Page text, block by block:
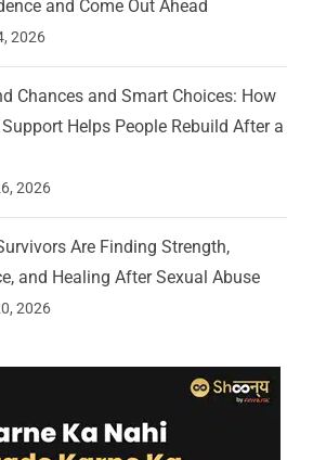
and Come Out Ahead
2026
Chances and Smart Choices: How
Helps People Rebuild After a
2026
Are Finding Strength,
and Healing After Sexual Abuse
2026